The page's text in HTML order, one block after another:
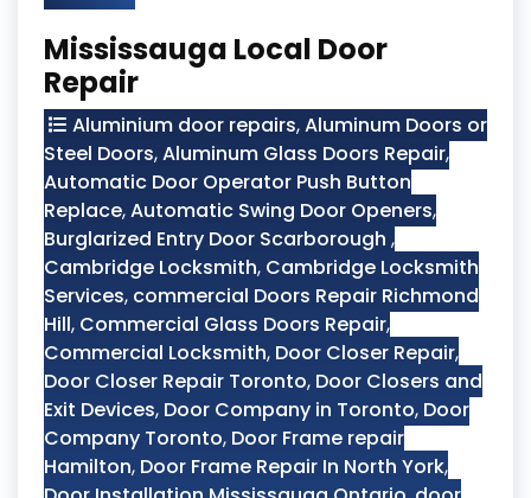
Mississauga Local Door
Repair
Aluminium door repairs,Aluminum Doors or
Steel Doors,Aluminum Glass Doors Repair,
Automatic Door Operator Push Button
Replace,Automatic Swing Door Openers,
Burglarized Entry Door Scarborough ,
Cambridge Locksmith, Cambridge Locksmith
Services, commercial Doors Repair Richmond
Hill, Commercial Glass Doors Repair,
Commercial Locksmith, Door Closer Repair,
Door Closer Repair Toronto, Door Closers and
Exit Devices, Door Company in Toronto, Door
Company Toronto, Door Frame repair
Hamilton, Door Frame Repair In North York,